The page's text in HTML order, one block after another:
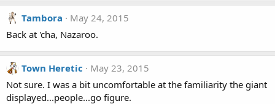
Tambora
May 24, 2015
Back at 'cha, Nazaroo.
Town Heretic
May 23, 2015
Not sure. I was a bit uncomfortable at the familiarity the giant
displayed...people...go figure.